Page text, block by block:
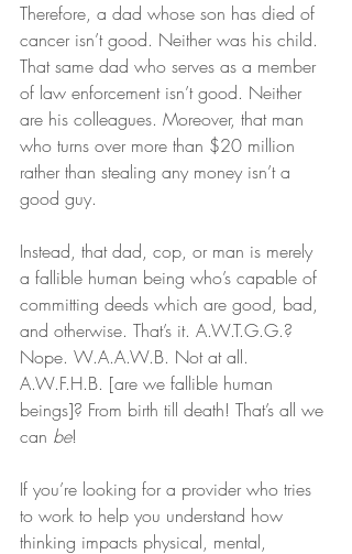
Therefore, a dad whose son has died of
cancer isn’t good. Neither was his child.
That same dad who serves as a member
of law enforcement isn’t good. Neither
are his colleagues. Moreover, that man
who turns over more than $20 million
rather than stealing any money isn’t a
good guy.
Instead, that dad, cop, or man is merely
a fallible human being who’s capable of
committing deeds which are good, bad,
and otherwise. That’s it. A.W.T.G.G.?
Nope. W.A.A.W.B. Not at all.
A.W.F.H.B. [are we fallible human
beings]? From birth till death! That’s all we
can be!
If you’re looking for a provider who tries
to work to help you understand how
thinking impacts physical, mental,